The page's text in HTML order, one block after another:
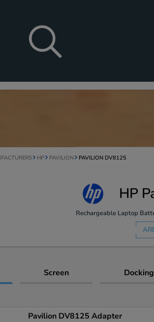
HP PAVILION PAVILION DV8125
HP
Rechargeable Laptop
Screen
Pavilion DV8125 Adapter